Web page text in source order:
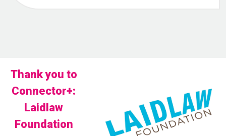
Thank you to
Connector+:
Laidlaw
Foundation